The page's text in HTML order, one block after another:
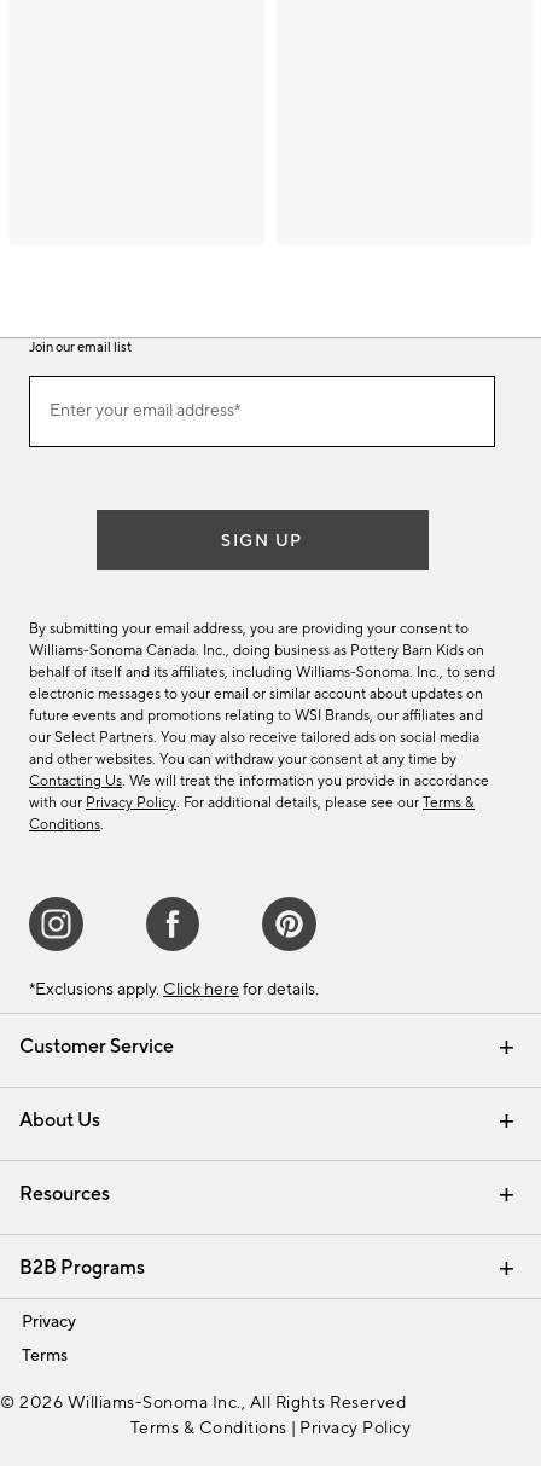
Customer Service
Contact Us Email Preferences
Track Your Order Returns & Exchanges
Shipping Information
About Us
Our Story Careers
Find a Store
Resources
Interior Design Services
B2B Programs
Trade
Privacy
Terms
Join our email list
ourEnter your email address*
SIGN UP
By submitting your email address, you are providing your consent to
Williams-Sonoma Canada. Inc., doing business as Pottery Barn Kids on
behalf of itself and its affiliates, including Williams-Sonoma. Inc., to send
electronic messages to your email or similar account about updates on
future events and promotions relating to WSI Brands, our affiliates and
our Select Partners. You may also receive tailored ads on social media
and other websites. You can withdraw your consent at any time by
Contacting Us. We will treat the information you provide in accordance
with our Privacy Policy. For additional details, please see our Terms &
Conditions.
*Exclusions apply. Click here for details.
© 2026 Williams-Sonoma Inc., All Rights Reserved
Terms & Conditions | Privacy Policy